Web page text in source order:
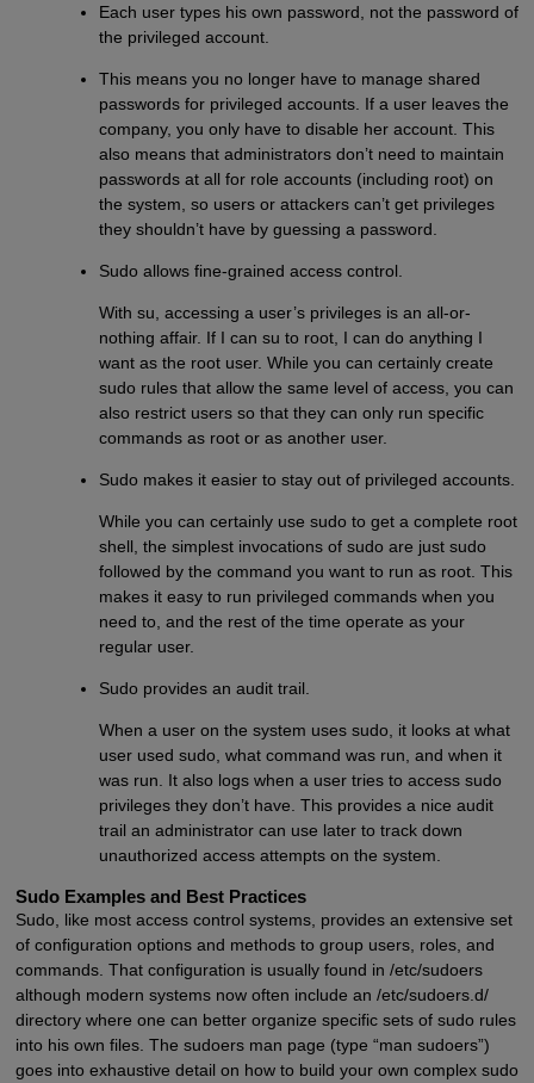
Each user types his own password, not the password of
the privileged account.
This means you no longer have to manage shared
passwords for privileged accounts. If a user leaves the
company, you only have to disable her account. This
also means that administrators don’t need to maintain
passwords at all for role accounts (including root) on
the system, so users or attackers can’t get privileges
they shouldn’t have by guessing a password.
Sudo allows fine-grained access control.
With su, accessing a user’s privileges is an all-or-
nothing affair. If I can su to root, I can do anything I
want as the root user. While you can certainly create
sudo rules that allow the same level of access, you can
also restrict users so that they can only run specific
commands as root or as another user.
Sudo makes it easier to stay out of privileged accounts.
While you can certainly use sudo to get a complete root
shell, the simplest invocations of sudo are just sudo
followed by the command you want to run as root. This
makes it easy to run privileged commands when you
need to, and the rest of the time operate as your
regular user.
Sudo provides an audit trail.
When a user on the system uses sudo, it looks at what
user used sudo, what command was run, and when it
was run. It also logs when a user tries to access sudo
privileges they don’t have. This provides a nice audit
trail an administrator can use later to track down
unauthorized access attempts on the system.
Sudo Examples and Best Practices
Sudo, like most access control systems, provides an extensive set
of configuration options and methods to group users, roles, and
commands. That configuration is usually found in /etc/sudoers
although modern systems now often include an /etc/sudoers.d/
directory where one can better organize specific sets of sudo rules
into his own files. The sudoers man page (type “man sudoers”)
goes into exhaustive detail on how to build your own complex sudo